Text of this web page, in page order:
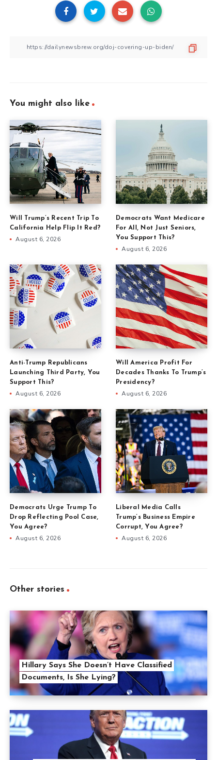
You might also like
Will Trump’s Recent Trip To
California Help Flip It Red?
August 6, 2026
Democrats Want Medicare
For All, Not Just Seniors,
You Support This?
August 6, 2026
Anti-Trump Republicans
Launching Third Party, You
Support This?
August 6, 2026
Will America Profit For
Decades Thanks To Trump’s
Presidency?
August 6, 2026
Democrats Urge Trump To
Drop Reflecting Pool Case,
You Agree?
August 6, 2026
Liberal Media Calls
Trump’s Business Empire
Corrupt, You Agree?
August 6, 2026
Other stories
Hillary Says She Doesn’t Have Classified
Documents, Is She Lying?